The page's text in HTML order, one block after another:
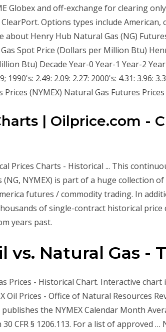
Globex and off-exchange for clearing only
Options types include American,
about Henry Hub Natural Gas (NG)
Spot Price (Dollars per Million Btu)
Btu) Decade Year-0 Year-1 Year-2
1990's: 2.49: 2.09: 2.27: 2000's: 4.31: 3.96:
(NYMEX) Natural Gas Futures Prices
| Oilprice.com -
Prices Charts - Historical ... This
NYMEX) is part of a huge collection
futures / commodity trading. In
of single-contract historical
years past.
vs. Natural Gas -
Prices - Historical Chart. Interactive
Oil Prices - Office of Natural Resources
publishes the NYMEX Calendar Month
CFR § 1206.113. For a list of approved …